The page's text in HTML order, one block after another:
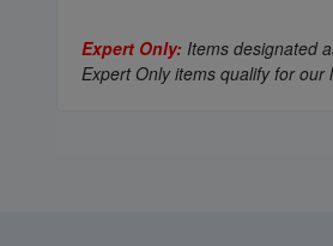
Expert Only: Items designated
Expert Only items qualify for